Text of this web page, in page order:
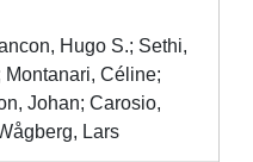
Hugo S.; Sethi,
Céline;
Johan; Carosio,
Lars